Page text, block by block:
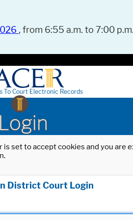
, from 6:55 a.m. to 7:00
To Court Electronic Records
Login
set to accept cookies and you
District Court Login